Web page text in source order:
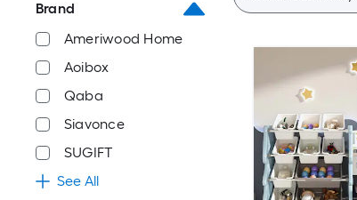
Brand
Ameriwood Home
Aoibox
Qaba
Siavonce
SUGIFT
See All